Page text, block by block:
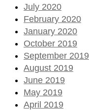
July 2020
February 2020
January 2020
October 2019
September 2019
August 2019
June 2019
May 2019
April 2019